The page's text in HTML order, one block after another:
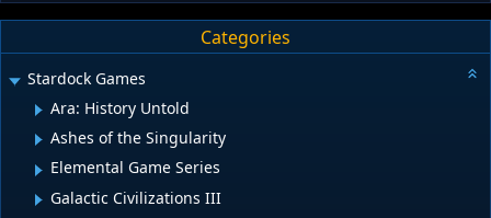
Categories
Stardock Games
Ara: History Untold
Ashes of the Singularity
Elemental Game Series
Galactic Civilizations III